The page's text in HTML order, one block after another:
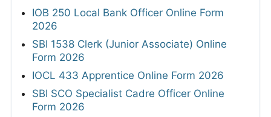
IOB 250 Local Bank Officer Online Form
2026
SBI 1538 Clerk (Junior Associate) Online
Form 2026
IOCL 433 Apprentice Online Form 2026
SBI SCO Specialist Cadre Officer Online
Form 2026